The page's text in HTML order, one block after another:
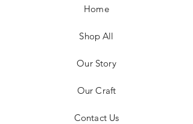
Home
Shop All
Our Story
Our Craft
Contact Us